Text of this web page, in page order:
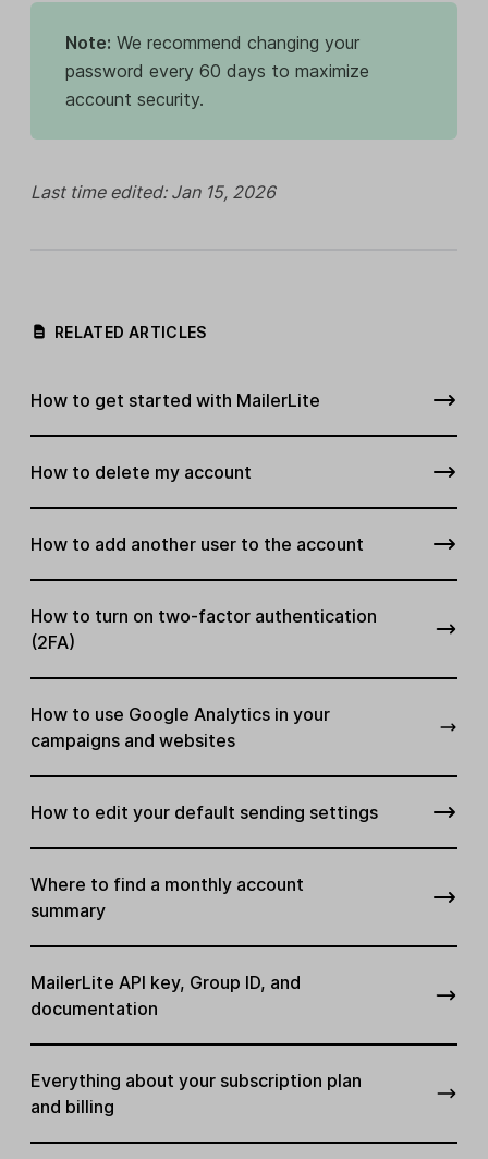
Note: We recommend changing your
password every 60 days to maximize
account security.
Last time edited: Jan 15, 2026
RELATED ARTICLES
How to get started with MailerLite
How to delete my account
How to add another user to the account
How to turn on two-factor authentication
(2FA)
How to use Google Analytics in your
campaigns and websites
How to edit your default sending settings
Where to find a monthly account
summary
MailerLite API key, Group ID, and
documentation
Everything about your subscription plan
and billing